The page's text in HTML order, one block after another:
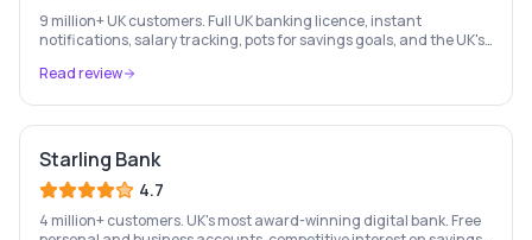
9 million+ UK customers. Full UK banking licence, instant
notifications, salary tracking, pots for savings goals, and the UK's
Read review
Starling Bank
4.7
4 million+ customers. UK's most award-winning digital bank. Free